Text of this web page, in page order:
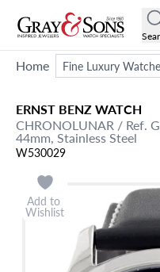
Home Fine Luxury
ERNST BENZWATCH
CHRONOLUNAR / Ref.
44mm, Stainless Steel
W530029
Add to
Wishlist